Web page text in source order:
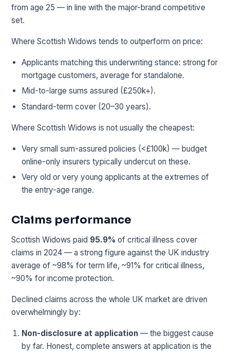
from age 25 — in line with the major-brand competitive
set.
Where Scottish Widows tends to outperform on price:
Applicants matching this underwriting stance: strong for
mortgage customers, average for standalone.
Mid-to-large sums assured (£250k+).
Standard-term cover (20–30 years).
Where Scottish Widows is not usually the cheapest:
Very small sum-assured policies (<£100k) — budget
online-only insurers typically undercut on these.
Very old or very young applicants at the extremes of
the entry-age range.
Claims performance
Scottish Widows paid 95.9% of critical illness cover
claims in 2024 — a strong figure against the UK industry
average of ~98% for term life, ~91% for critical illness,
~90% for income protection.
Declined claims across the whole UK market are driven
overwhelmingly by:
Non-disclosure at application — the biggest cause
by far. Honest, complete answers at application is the